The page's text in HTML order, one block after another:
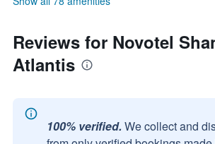
Reviews for Novotel
Atlantis
100% verified. We collect and